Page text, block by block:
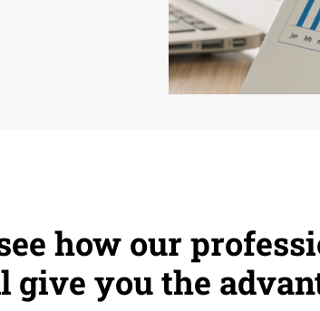
how our
you the